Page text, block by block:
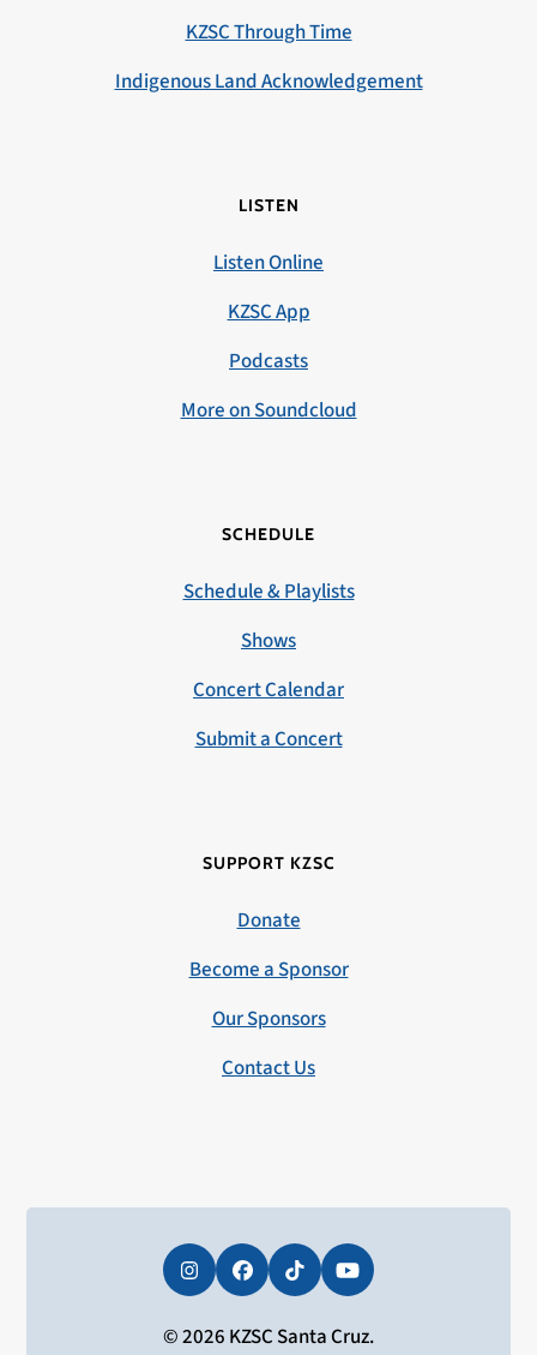
KZSC Through Time
Indigenous Land Acknowledgement
LISTEN
Listen Online
KZSC App
Podcasts
More on Soundcloud
SCHEDULE
Schedule & Playlists
Shows
Concert Calendar
Submit a Concert
SUPPORT KZSC
Donate
Become a Sponsor
Our Sponsors
Contact Us
InstagramFacebookTiktokYouTube
© 2026 KZSC Santa Cruz.